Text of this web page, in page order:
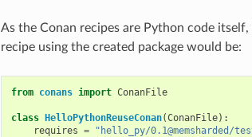
As the Conan recipes are Python code
recipe using the created package would be:
from conans import ConanFile
class HelloPythonReuseConan(ConanFile):
requires = "hello_py/0.1@memsharded/